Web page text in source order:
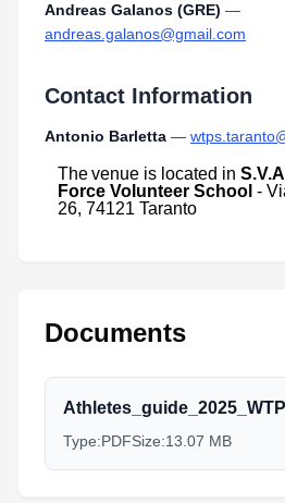
Andreas Galanos (GRE) —
andreas.galanos@gmail.com
Contact Information
Antonio Barletta —
The venue is located in
Force Volunteer School -
26, 74121 Taranto
Documents
Type:PDFSize:13.07 MB